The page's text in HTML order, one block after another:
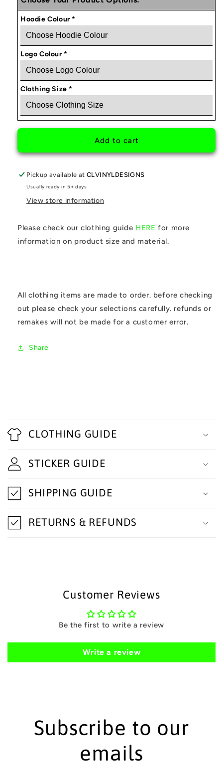
HOODIE
V2
HOODIE
Hoodie Colour *
Logo Colour *
Clothing Size *
Add to cart
Pickup available atCLVINYLDESIGNS
Usually ready in 5+ days
View store information
Please check our clothing guide HERE for more
information on product size and material.
All clothing items are made to order. before checking
out please check your selections carefully. refunds or
remakes will not be made for a customer error.
Share
o
l
a
p
s
i
CLOTHING GUIDE
STICKER GUIDE
SHIPPING GUIDE
RETURNS & REFUNDS
Customer Reviews
Be the first to write a review
Write a review
Subscribe to our
emails